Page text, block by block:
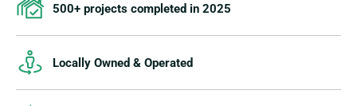
500+ projects completed in 2025
Locally Owned & Operated